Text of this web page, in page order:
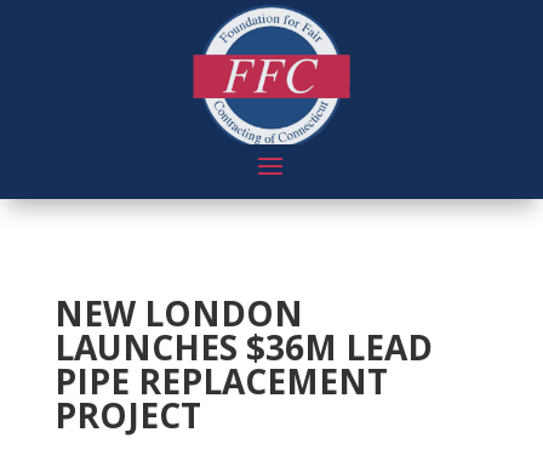
NEW LONDON
LAUNCHES $36M LEAD
PIPE REPLACEMENT
PROJECT